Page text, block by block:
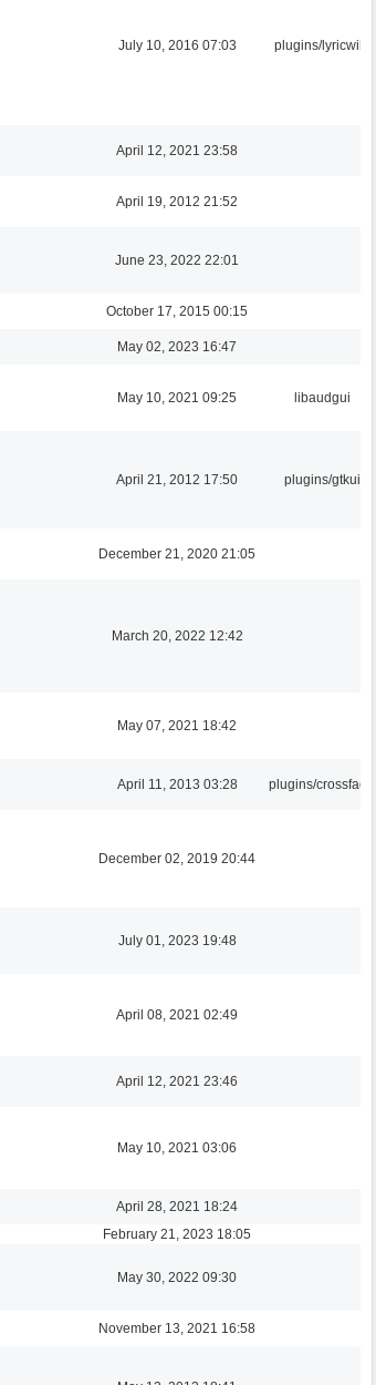
July 10, 2016 07:03 plugins/lyricwiki
April 12, 2021 23:58
April 19, 2012 21:52
June 23, 2022 22:01
October 17, 2015 00:15
May 02, 2023 16:47
May 10, 2021 09:25 libaudgui
April 21, 2012 17:50 plugins/gtkui
December 21, 2020 21:05
March 20, 2022 12:42
May 07, 2021 18:42
April 11, 2013 03:28 plugins/crossfade
December 02, 2019 20:44
July 01, 2023 19:48
April 08, 2021 02:49
April 12, 2021 23:46
May 10, 2021 03:06
April 28, 2021 18:24
February 21, 2023 18:05
May 30, 2022 09:30
November 13, 2021 16:58